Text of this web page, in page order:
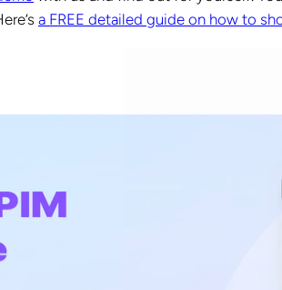
a FREE detailed guide on how to